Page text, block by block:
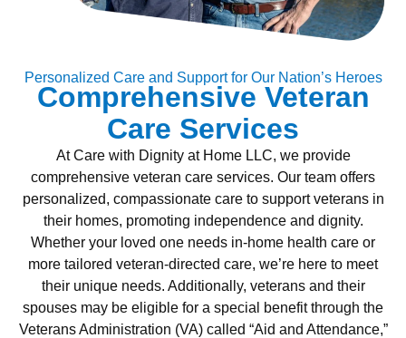
Personalized Care and Support for Our Nation’s Heroes
Comprehensive Veteran
Care Services
At Care with Dignity at Home LLC, we provide
comprehensive veteran care services. Our team offers
personalized, compassionate care to support veterans in
their homes, promoting independence and dignity.
Whether your loved one needs in-home health care or
more tailored veteran-directed care, we’re here to meet
their unique needs. Additionally, veterans and their
spouses may be eligible for a special benefit through the
Veterans Administration (VA) called “Aid and Attendance,”